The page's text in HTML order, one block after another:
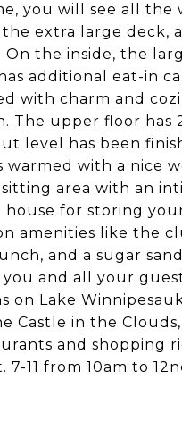
you will see all
extra large deck,
the inside, the
additional eat-in
with charm and
The upper floor has
level has been
warmed with a nice
area with an
for storing
amenities like the
and a sugar
and all your
Lake
in the
and shopping
11 from 10am to